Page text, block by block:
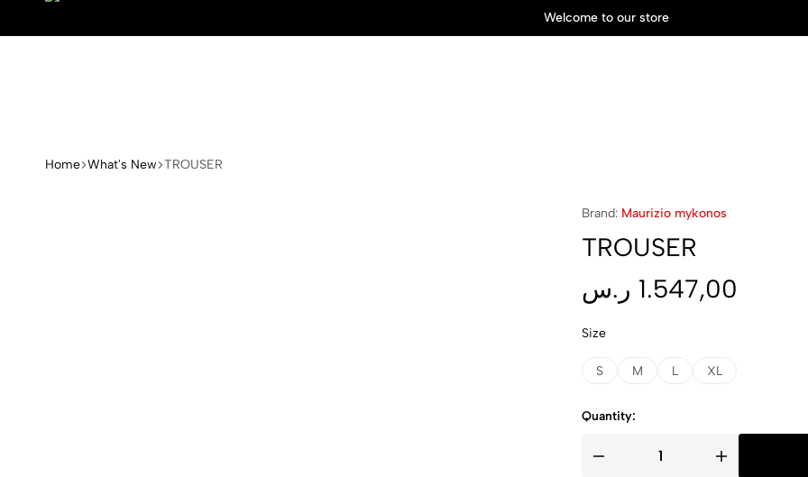
Welcome to our store
Home What's New TROUSER
Brand: Maurizio mykonos
TROUSER
1.547,00 ر.س
Size
S M L XL
Quantity:
TROUSER